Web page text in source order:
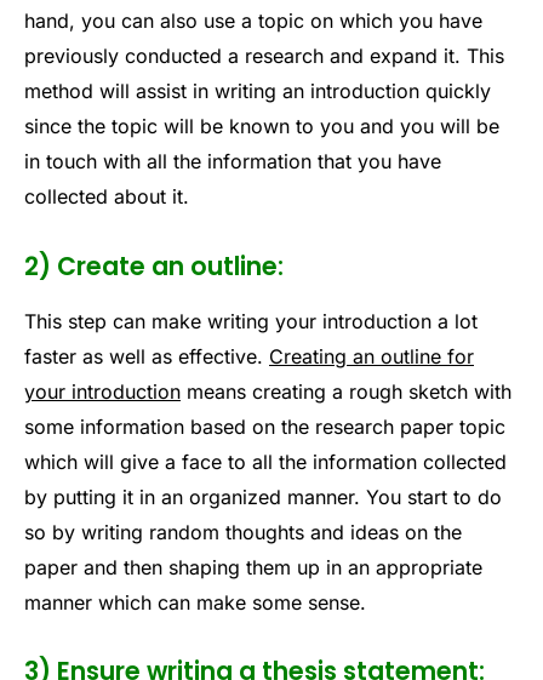
hand, you can also use a topic on which you have
previously conducted a research and expand it. This
method will assist in writing an introduction quickly
since the topic will be known to you and you will be
in touch with all the information that you have
collected about it.
2) Create an outline:
This step can make writing your introduction a lot
faster as well as effective. Creating an outline for
your introduction means creating a rough sketch with
some information based on the research paper topic
which will give a face to all the information collected
by putting it in an organized manner. You start to do
so by writing random thoughts and ideas on the
paper and then shaping them up in an appropriate
manner which can make some sense.
3) Ensure writing a thesis statement: